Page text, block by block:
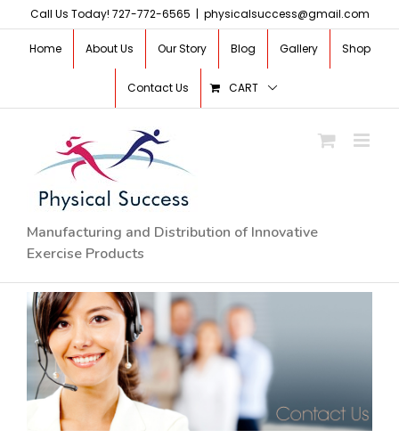
to
content
Call Us Today! 727-772-6565 | physicalsuccess@gmail.com
Home About Us Our Story Blog Gallery Shop
Contact Us CART
Manufacturing and Distribution of Innovative
Exercise Products